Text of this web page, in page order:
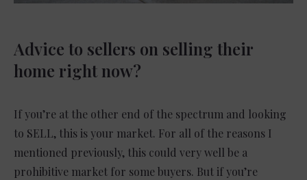
Advice to sellers on selling their
home right now?
If you’re at the other end of the spectrum and looking
to SELL, this is your market. For all of the reasons I
mentioned previously, this could very well be a
prohibitive market for some buyers. But if you’re